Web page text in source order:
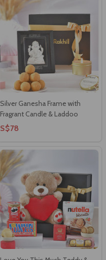
Silver Ganesha Frame with
Fragrant Candle & Laddoo
S$78